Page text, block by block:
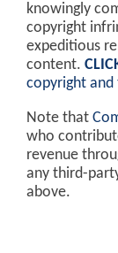
knowingly
copyright
expeditious
content.
copyright
Note that
who
revenue
any third-
above.